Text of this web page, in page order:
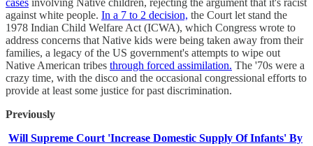
cases involving Native children, rejecting the argument that it's racist
against white people. In a 7 to 2 decision, the Court let stand the
1978 Indian Child Welfare Act (ICWA), which Congress wrote to
address concerns that Native kids were being taken away from their
families, a legacy of the US government's attempts to wipe out
Native American tribes through forced assimilation. The '70s were a
crazy time, with the disco and the occasional congressional efforts to
provide at least some justice for past discrimination.
Previously
Will Supreme Court 'Increase Domestic Supply Of Infants' By